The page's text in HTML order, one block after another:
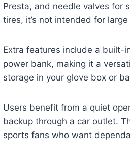
Presta, and needle valves for
tires, it’s not intended for
Extra features include a built-
power bank, making it a
storage in your glove box or
Users benefit from a quiet
backup through a car outlet.
sports fans who want